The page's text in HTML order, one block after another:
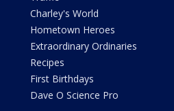
Charley's World
Hometown Heroes
Extraordinary Ordinaries
Recipes
First Birthdays
Dave O Science Pro